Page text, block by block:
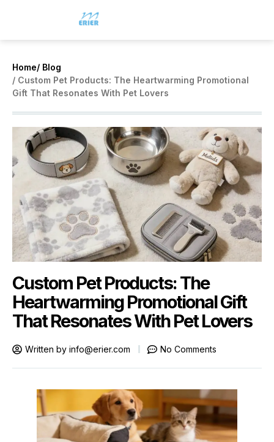
Home/ Blog
/ Custom Pet Products: The Heartwarming Promotional
Gift That Resonates With Pet Lovers
Custom Pet Products: The
Heartwarming Promotional Gift
That Resonates With Pet Lovers
Written by info@erier.com No Comments